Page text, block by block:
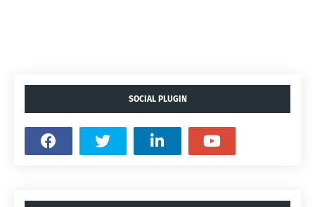
SOCIAL PLUGIN